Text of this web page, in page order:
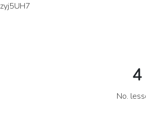
zyj5UH7IhH MWq2U0yNc1 kYqSVmqSIK
4
No.